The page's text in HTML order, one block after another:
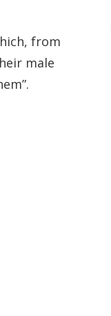
from
male